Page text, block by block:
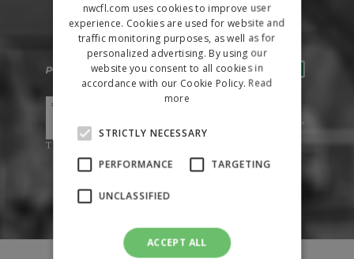
nwcfl.com uses cookies to improve user
experience. Cookies are used for website and
traffic monitoring purposes, as well as for
personalized advertising. By using our
website you consent to all cookies in
accordance with our Cookie Policy. Read
more
STRICTLY NECESSARY
PERFORMANCE TARGETING
UNCLASSIFIED
ACCEPT ALL